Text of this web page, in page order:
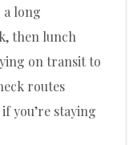
a long
then lunch
on transit to
routes
you’re staying